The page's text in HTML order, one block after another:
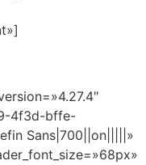
4f3d-bffe-
Sans|700||on|||||»